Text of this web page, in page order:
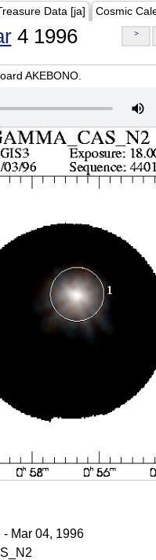
Data [ja] Cosmic
4 1996 >
AKEBONO.
- Mar 04, 1996